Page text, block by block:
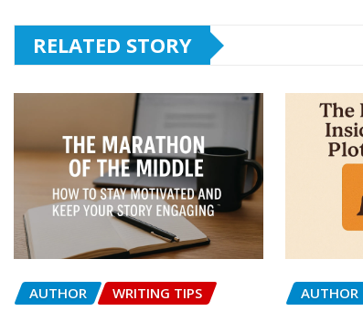
RELATED STORY
AUTHOR WRITING TIPS AUTHOR